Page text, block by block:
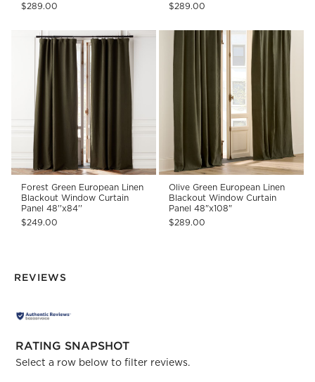
$289.00
$289.00
Forest Green European Linen
Blackout Window Curtain
Panel 48''x84''
$249.00
Olive Green European Linen
Blackout Window Curtain
Panel 48"x108"
$289.00
REVIEWS
RATING SNAPSHOT
Select a row below to filter reviews.